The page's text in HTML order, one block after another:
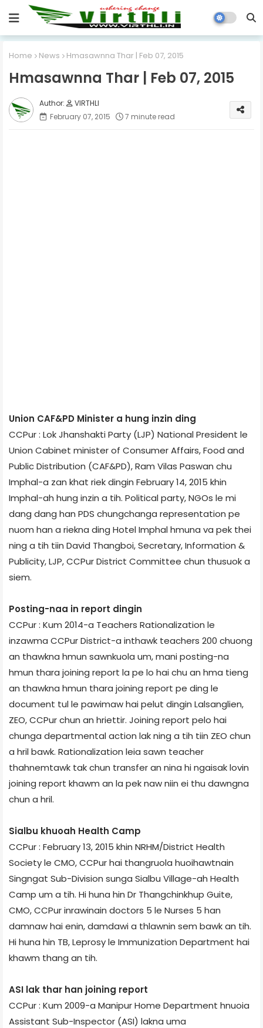
Home News Hmasawnna Thar | Feb 07, 2015
Hmasawnna Thar | Feb 07, 2015
VIRTHLI
February 07, 2015
7 minute read
Union CAF&PD Minister a hung inzin ding
CCPur : Lok Jhanshakti Party (LJP) National President le
Union Cabinet minister of Consumer Affairs, Food and
Public Distribution (CAF&PD), Ram Vilas Paswan chu
Imphal-a zan khat riek dingin February 14, 2015 khin
Imphal-ah hung inzin a tih. Political party, NGOs le mi
dang dang han PDS chungchanga representation pe
nuom han a riekna ding Hotel Imphal hmuna va pek thei
ning a tih tiin David Thangboi, Secretary, Information &
Publicity, LJP, CCPur District Committee chun thusuok a
siem.
Posting-naa in report dingin
CCPur : Kum 2014-a Teachers Rationalization le
inzawma CCPur District-a inthawk teachers 200 chuong
an thawkna hmun sawnkuola um, mani posting-na
hmun thara joining report la pe lo hai chu an hma tieng
an thawkna hmun thara joining report pe ding le
document tul le pawimaw hai pelut dingin Lalsanglien,
ZEO, CCPur chun an hriettir. Joining report pelo hai
chunga departmental action lak ning a tih tiin ZEO chun
a hril bawk. Rationalization leia sawn teacher
thahnemtawk tak chun transfer an nina hi ngaisak lovin
joining report khawm an la pek naw niin ei thu dawngna
chun a hril.
Sialbu khuoah Health Camp
CCPur : February 13, 2015 khin NRHM/District Health
Society le CMO, CCPur hai thangruola huoihawtnain
Singngat Sub-Division sunga Sialbu Village-ah Health
Camp um a tih. Hi huna hin Dr Thangchinkhup Guite,
CMO, CCPur inrawinain doctors 5 le Nurses 5 han
damnaw hai enin, damdawi a thlawnin sem bawk an tih.
Hi huna hin TB, Leprosy le Immunization Department hai
khawm thang an tih.
ASI lak thar han joining report
CCPur : Kum 2009-a Manipur Home Department hnuoia
Assistant Sub-Inspector (ASI) lakna uma